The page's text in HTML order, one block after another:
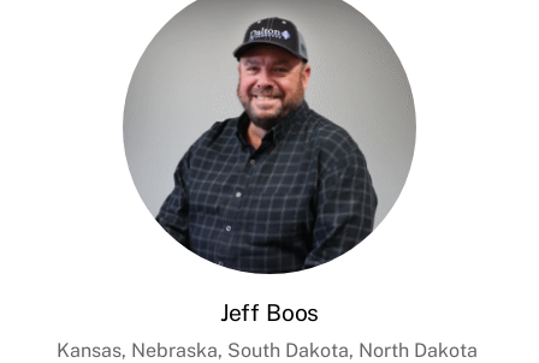
Jeff Boos
Kansas, Nebraska, South Dakota, North Dakota